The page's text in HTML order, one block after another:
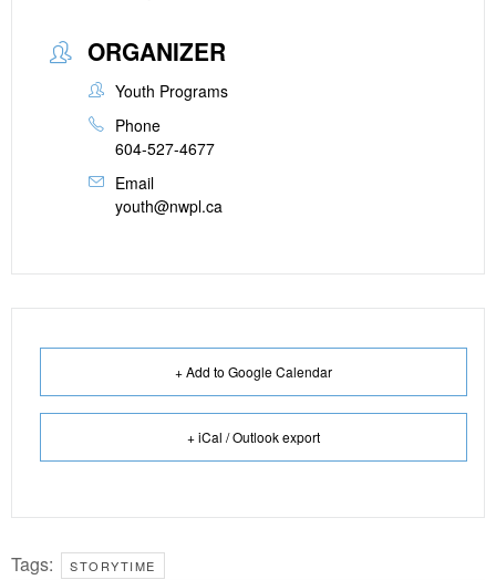
ORGANIZER
Youth Programs
Phone
604-527-4677
Email
youth@nwpl.ca
+ Add to Google Calendar
+ iCal / Outlook export
Tags: STORYTIME